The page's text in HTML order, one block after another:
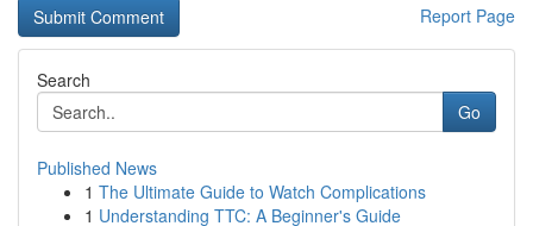
Report Page
Search
Go
Published News
1 The Ultimate Guide to Watch Complications
1 Understanding TTC: A Beginner's Guide